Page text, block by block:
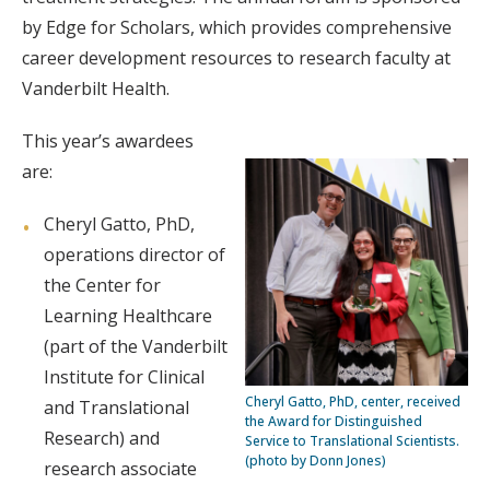
by Edge for Scholars, which provides comprehensive
career development resources to research faculty at
Vanderbilt Health.
Cheryl Gatto, PhD, center, received
the Award for Distinguished
Service to Translational Scientists.
(photo by Donn Jones)
This year’s awardees
are:
Cheryl Gatto, PhD,
operations director of
the Center for
Learning Healthcare
(part of the Vanderbilt
Institute for Clinical
and Translational
Research) and
research associate